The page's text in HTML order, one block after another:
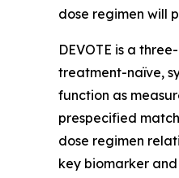
dose regimen will
DEVOTE is a
treatment-naïve,
function as
prespecified
dose regimen
key biomarker